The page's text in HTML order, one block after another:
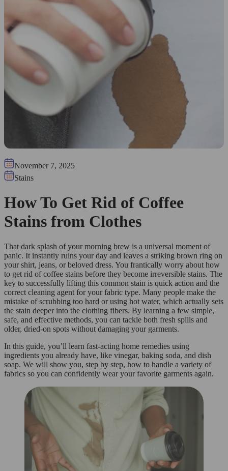
November 7, 2025
Stains
How To Get Rid of Coffee
Stains from Clothes
That dark splash of your morning brew is a universal moment of
panic. It instantly ruins your day and leaves a striking brown ring on
your shirt, jeans, or beloved dress. You frantically worry about how
to get rid of coffee stains before they become irreversible stains. The
key to successfully lifting this common stain is quick action and the
correct cleaning agent for your fabric type. Many people make the
mistake of scrubbing too hard or using hot water, which actually sets
the stain deeper into the clothing fibers. By learning a few simple,
safe, and effective methods, you can tackle both fresh spills and
older, dried-on spots without damaging your garments.
In this guide, you’ll learn fast-acting home remedies using
ingredients you already have, like vinegar, baking soda, and dish
soap. We will show you, step by step, how to handle a variety of
fabrics so you can confidently wear your favorite garments again.